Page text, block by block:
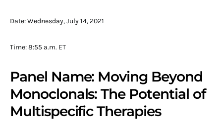
Date: Wednesday, July 14, 2021
Time: 8:55 a.m. ET
Panel Name: Moving Beyond
Monoclonals: The Potential of
Multispecific Therapies